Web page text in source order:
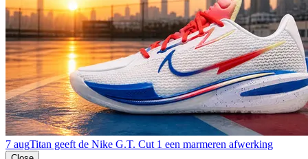
7 augTitan geeft de Nike G.T. Cut 1 een marmeren afwerking